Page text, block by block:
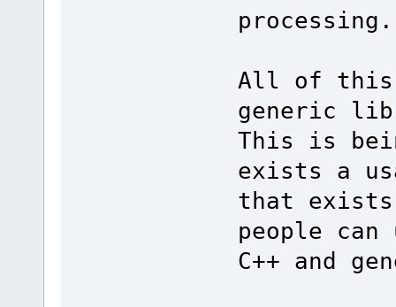
processing.
All of this
generic
This is
exists a
that
people
C++ and